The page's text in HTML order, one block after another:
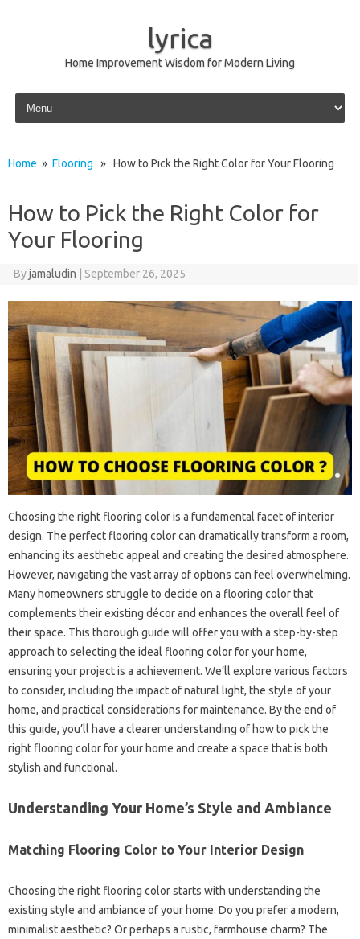
lyrica
Home Improvement Wisdom for Modern Living
Skip to content
Home » Flooring » How to Pick the Right Color for Your Flooring
How to Pick the Right Color for
Your Flooring
Byjamaludin September 26, 2025
Choosing the right flooring color is a fundamental facet of interior
design. The perfect flooring color can dramatically transform a room,
enhancing its aesthetic appeal and creating the desired atmosphere.
However, navigating the vast array of options can feel overwhelming.
Many homeowners struggle to decide on a flooring color that
complements their existing décor and enhances the overall feel of
their space. This thorough guide will offer you with a step-by-step
approach to selecting the ideal flooring color for your home,
ensuring your project is a achievement. We’ll explore various factors
to consider, including the impact of natural light, the style of your
home, and practical considerations for maintenance. By the end of
this guide, you’ll have a clearer understanding of how to pick the
right flooring color for your home and create a space that is both
stylish and functional.
Understanding Your Home’s Style and Ambiance
Matching Flooring Color to Your Interior Design
Choosing the right flooring color starts with understanding the
existing style and ambiance of your home. Do you prefer a modern,
minimalist aesthetic? Or perhaps a rustic, farmhouse charm? The